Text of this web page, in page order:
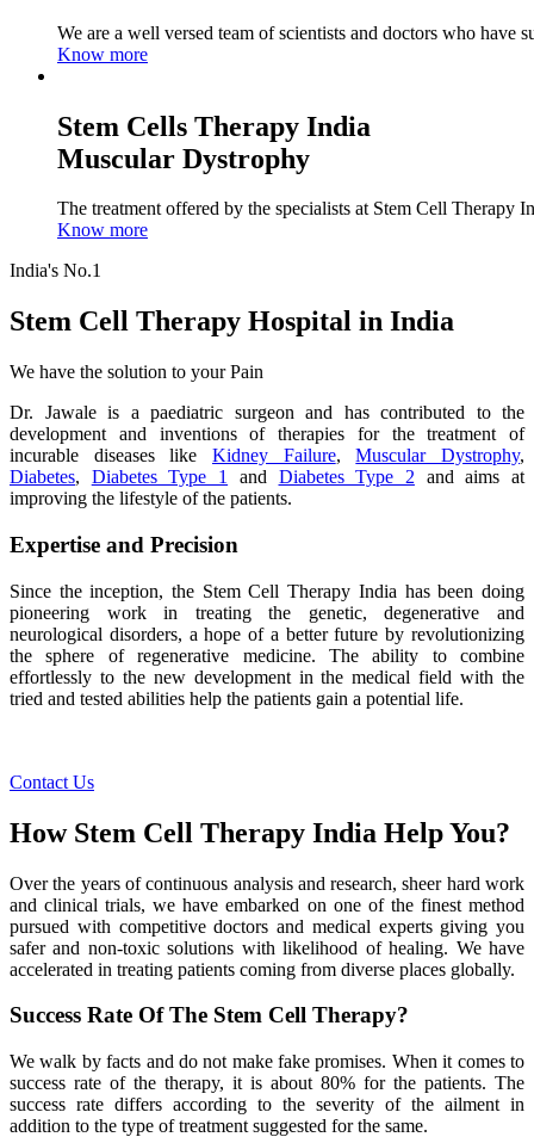
We are a well versed team of scientists and doctors who have
Know more
Stem Cells Therapy India
Muscular Dystrophy
The treatment offered by the specialists at Stem Cell Therapy
Know more
India's No.1
Stem Cell Therapy Hospital in India
We have the solution to your Pain
Dr. Jawale is a paediatric surgeon and has contributed to the
development and inventions of therapies for the treatment of
incurable diseases like Kidney Failure,Muscular Dystrophy,
Diabetes, Diabetes Type 1 and Diabetes Type 2 and aims at
improving the lifestyle of the patients.
Expertise and Precision
Since the inception, the Stem Cell Therapy India has been doing
pioneering work in treating the genetic, degenerative and
neurological disorders, a hope of a better future by revolutionizing
the sphere of regenerative medicine. The ability to combine
effortlessly to the new development in the medical field with the
tried and tested abilities help the patients gain a potential life.
Contact Us
How Stem Cell Therapy India Help You?
Over the years of continuous analysis and research, sheer hard work
and clinical trials, we have embarked on one of the finest method
pursued with competitive doctors and medical experts giving you
safer and non-toxic solutions with likelihood of healing. We have
accelerated in treating patients coming from diverse places globally.
Success Rate Of The Stem Cell Therapy?
We walk by facts and do not make fake promises. When it comes to
success rate of the therapy, it is about 80% for the patients. The
success rate differs according to the severity of the ailment in
addition to the type of treatment suggested for the same.